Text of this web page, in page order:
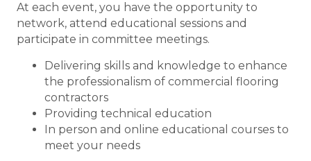
At each event, you have the opportunity to
network, attend educational sessions and
participate in committee meetings.
Delivering skills and knowledge to enhance
the professionalism of commercial flooring
contractors
Providing technical education
In person and online educational courses to
meet your needs